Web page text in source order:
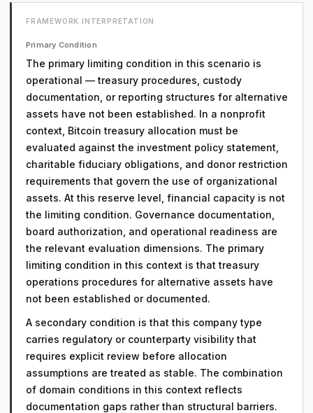
FRAMEWORK INTERPRETATION
Primary Condition
The primary limiting condition in this scenario is
operational — treasury procedures, custody
documentation, or reporting structures for alternative
assets have not been established. In a nonprofit
context, Bitcoin treasury allocation must be
evaluated against the investment policy statement,
charitable fiduciary obligations, and donor restriction
requirements that govern the use of organizational
assets. At this reserve level, financial capacity is not
the limiting condition. Governance documentation,
board authorization, and operational readiness are
the relevant evaluation dimensions. The primary
limiting condition in this context is that treasury
operations procedures for alternative assets have
not been established or documented.
A secondary condition is that this company type
carries regulatory or counterparty visibility that
requires explicit review before allocation
assumptions are treated as stable. The combination
of domain conditions in this context reflects
documentation gaps rather than structural barriers.